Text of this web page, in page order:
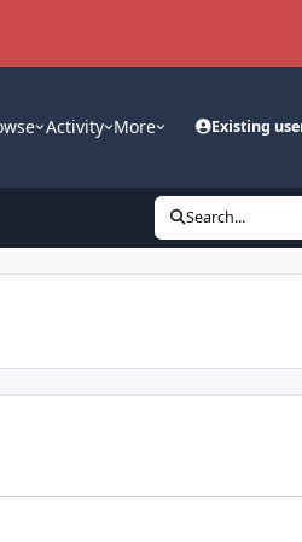
Activity More Existing
Search...